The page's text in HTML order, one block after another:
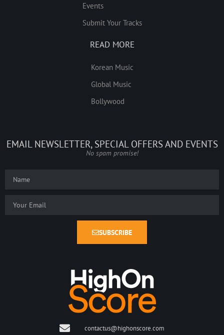
Events
Submit Your Tracks
READ MORE
Korean Music
Global Music
Bollywood
EMAIL NEWSLETTER, SPECIAL OFFERS AND EVENTS
No spam promise!
SUBSCRIBE
contactus@highonscore.com